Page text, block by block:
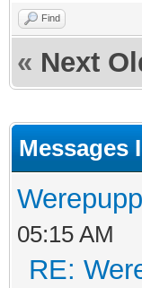
Find
« Next
Messages
05:15 AM
RE: